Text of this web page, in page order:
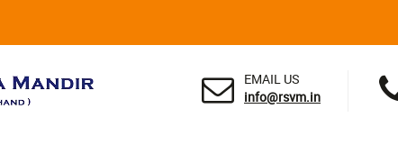
EMAIL US
info@rsvm.in